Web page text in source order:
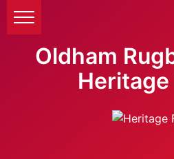
Oldham